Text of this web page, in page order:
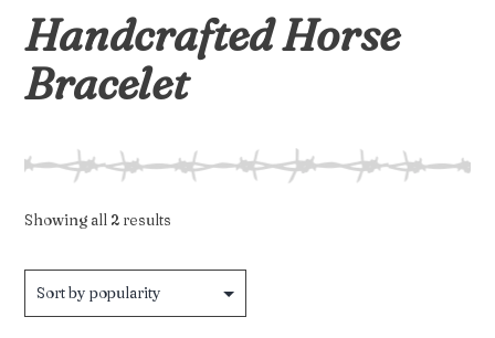
Handcrafted Horse
Bracelet
Showing all 2 results